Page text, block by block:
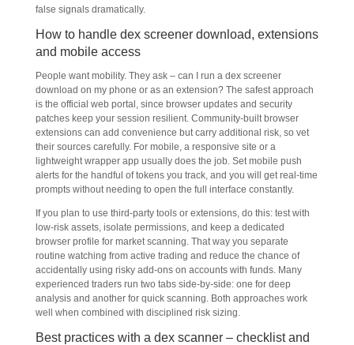
false signals dramatically.
How to handle dex screener download, extensions
and mobile access
People want mobility. They ask – can I run a dex screener
download on my phone or as an extension? The safest approach
is the official web portal, since browser updates and security
patches keep your session resilient. Community-built browser
extensions can add convenience but carry additional risk, so vet
their sources carefully. For mobile, a responsive site or a
lightweight wrapper app usually does the job. Set mobile push
alerts for the handful of tokens you track, and you will get real-time
prompts without needing to open the full interface constantly.
If you plan to use third-party tools or extensions, do this: test with
low-risk assets, isolate permissions, and keep a dedicated
browser profile for market scanning. That way you separate
routine watching from active trading and reduce the chance of
accidentally using risky add-ons on accounts with funds. Many
experienced traders run two tabs side-by-side: one for deep
analysis and another for quick scanning. Both approaches work
well when combined with disciplined risk sizing.
Best practices with a dex scanner – checklist and